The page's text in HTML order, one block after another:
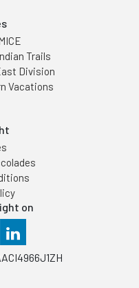
Trails
Division
Vacations
on